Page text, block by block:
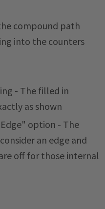
compound path
into the counters
- The filled in
as shown
option - The
an edge and
off for those internal